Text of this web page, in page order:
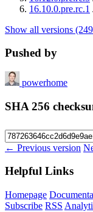
16.10.0.pre.rc.1
Show all versions
Pushed by
powerhome
SHA 256
← Previous version
Helpful Links
Homepage
Subscribe RSS